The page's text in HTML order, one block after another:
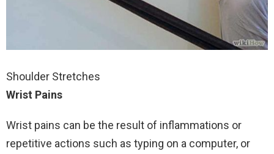
Shoulder Stretches
Wrist Pains
Wrist pains can be the result of inflammations or
repetitive actions such as typing on a computer, or